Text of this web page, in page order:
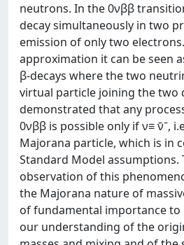
neutrons. In the 0νββ
decay simultaneously in two
emission of only two
approximation it can be seen
β-decays where the two
virtual particle joining the two
demonstrated that any
0νββ is possible only if ν≡ ν̄ˉ,
Majorana particle, which is in
Standard Model assumptions.
observation of this
the Majorana nature of
of fundamental importance to
our understanding of the